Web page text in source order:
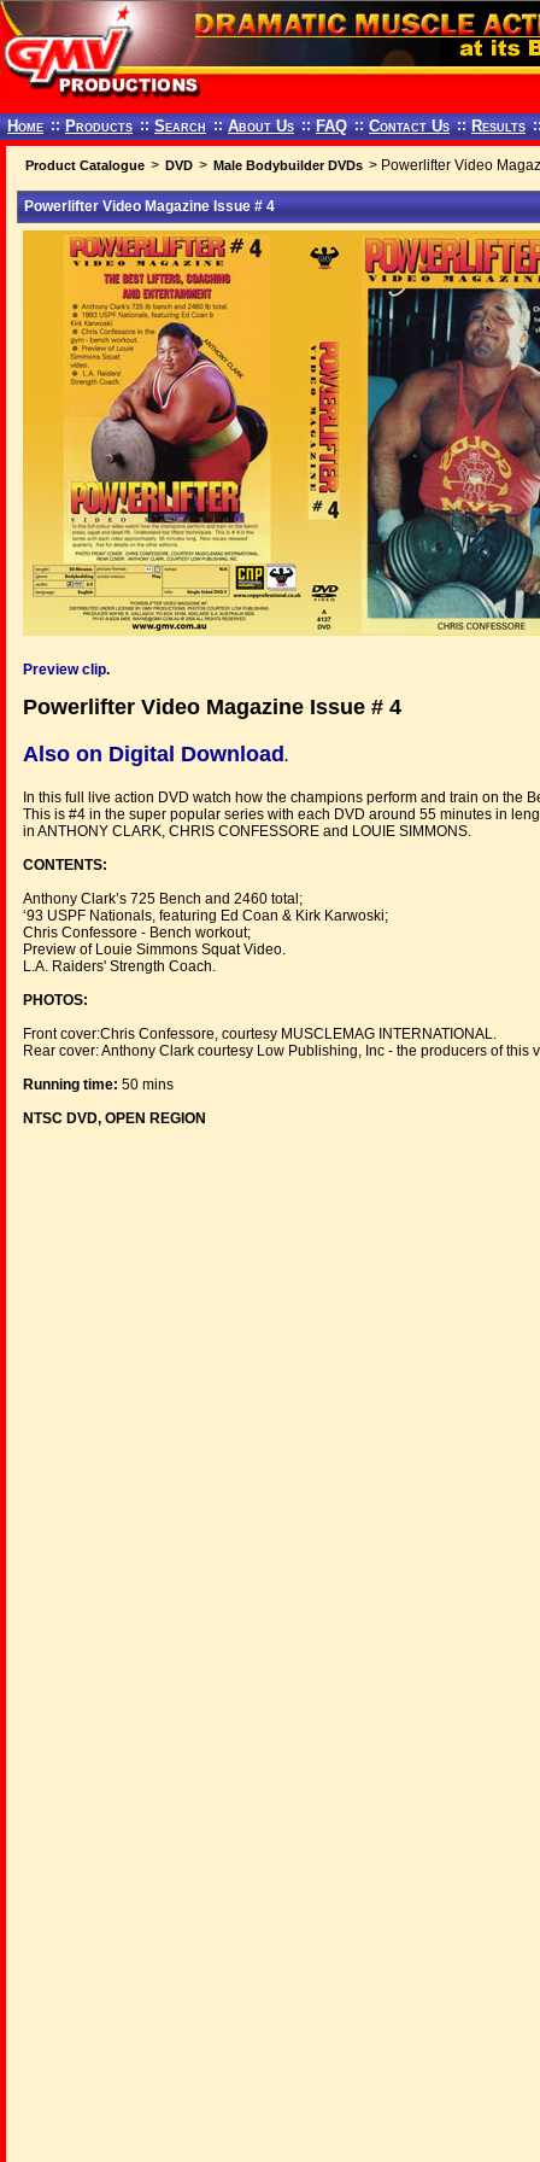
Home :: Products :: Search :: About Us :: FAQ :: Contact Us :: Results
Product Catalogue > DVD > Male Bodybuilder DVDs > Powerlifter Video
Powerlifter Video Magazine Issue # 4
Preview clip.
Powerlifter Video Magazine Issue # 4
Also on Digital Download .
In this full live action DVD watch how the champions perform and train on the
This is #4 in the super popular series with each DVD around 55 minutes in
in ANTHONY CLARK, CHRIS CONFESSORE and LOUIE SIMMONS.
CONTENTS:
Anthony Clark’s 725 Bench and 2460 total;
‘93 USPF Nationals, featuring Ed Coan & Kirk Karwoski;
Chris Confessore - Bench workout;
Preview of Louie Simmons Squat Video.
L.A. Raiders' Strength Coach.
PHOTOS:
Front cover:Chris Confessore, courtesy MUSCLEMAG INTERNATIONAL.
Rear cover: Anthony Clark courtesy Low Publishing, Inc - the producers of
Running time: 50 mins
NTSC DVD, OPEN REGION